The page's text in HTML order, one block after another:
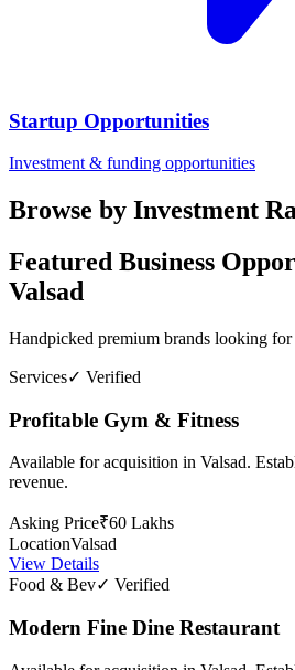
Startup Opportunities
Investment & funding opportunities
Browse by Investment
Featured Business
Valsad
Handpicked premium brands looking for
Services✓ Verified
Profitable Gym & Fitness
Available for acquisition in Valsad.
revenue.
Asking Price₹60 Lakhs
LocationValsad
View Details
Food & Bev✓ Verified
Modern Fine Dine Restaurant